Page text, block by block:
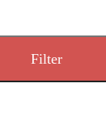
Filter